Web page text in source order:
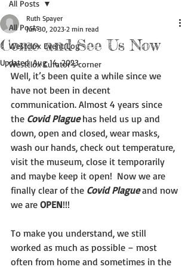
All Posts
Westclox Event Log
Westclox Curator's corner
All Posts
Come and See Us Now
Ruth Spayer
Jun 30, 2023 2 min read
Updated:Aug 14, 2023
Well, it’s been quite a while since we
have not been in decent
communication. Almost 4 years since
the Covid Plague has held us up and
down, open and closed, wear masks,
wash our hands, check out temperature,
visit the museum, close it temporarily
and maybe keep it open!  Now we are
finally clear of the Covid Plague and now
we are OPEN!!!
To make you understand, we still
worked as much as possible – most
often from home and sometimes in the